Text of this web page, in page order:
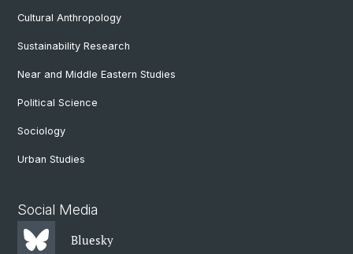
Cultural Anthropology
Sustainability Research
Near and Middle Eastern Studies
Political Science
Sociology
Urban Studies
Social Media
Bluesky